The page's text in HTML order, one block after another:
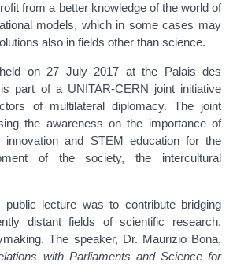
from a better knowledge of the world of
models, which in some cases may
also in fields other than science.
on 27 July 2017 at the Palais des
part of a UNITAR-CERN joint initiative
of multilateral diplomacy. The joint
the awareness on the importance of
innovation and STEM education for the
of the society, the intercultural
lecture was to contribute bridging
distant fields of scientific research,
The speaker, Dr. Maurizio Bona,
with Parliaments and Science for